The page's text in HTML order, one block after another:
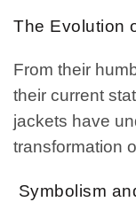
The Evolution
From their
their current
jackets have
transformation
Symbolism